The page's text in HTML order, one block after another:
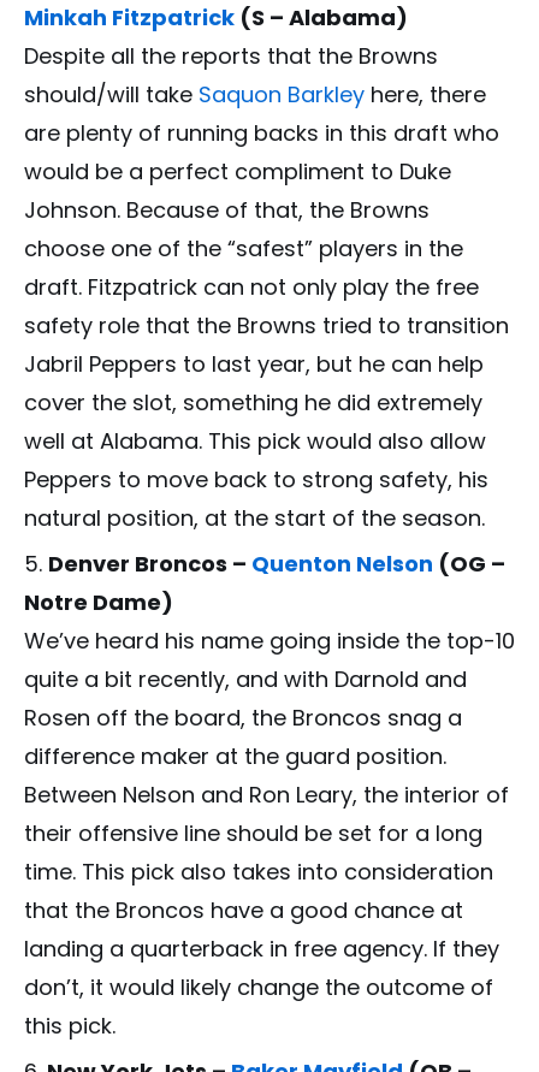
Minkah Fitzpatrick (S – Alabama)
Despite all the reports that the Browns
should/will take Saquon Barkley here, there
are plenty of running backs in this draft who
would be a perfect compliment to Duke
Johnson. Because of that, the Browns
choose one of the “safest” players in the
draft. Fitzpatrick can not only play the free
safety role that the Browns tried to transition
Jabril Peppers to last year, but he can help
cover the slot, something he did extremely
well at Alabama. This pick would also allow
Peppers to move back to strong safety, his
natural position, at the start of the season.
Denver Broncos – Quenton Nelson (OG –
Notre Dame)
We’ve heard his name going inside the top-10
quite a bit recently, and with Darnold and
Rosen off the board, the Broncos snag a
difference maker at the guard position.
Between Nelson and Ron Leary, the interior of
their offensive line should be set for a long
time. This pick also takes into consideration
that the Broncos have a good chance at
landing a quarterback in free agency. If they
don’t, it would likely change the outcome of
this pick.